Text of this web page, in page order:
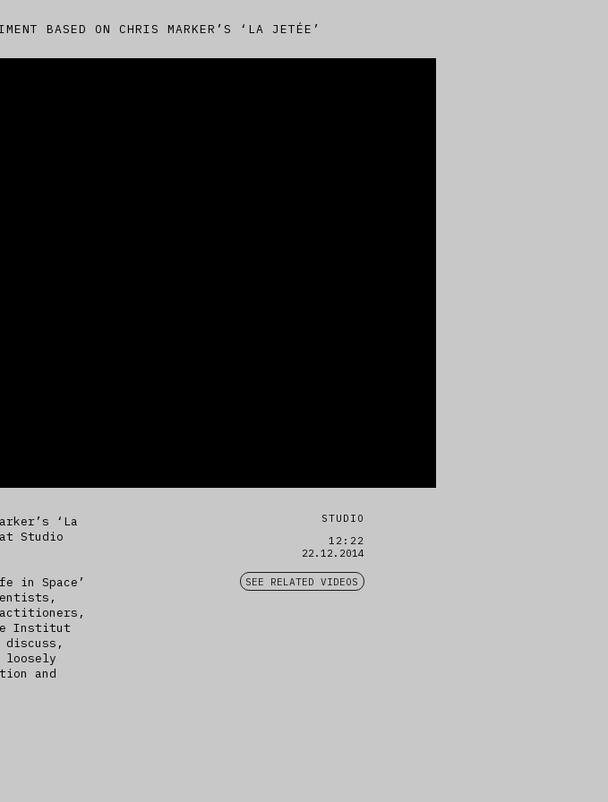
BASED ON CHRIS MARKER’S ‘LA JETÉE’
‘La
Studio
in Space’
Institut
discuss,
loosely
and
STUDIO
12:22
22.12.2014
SEE RELATED VIDEOS